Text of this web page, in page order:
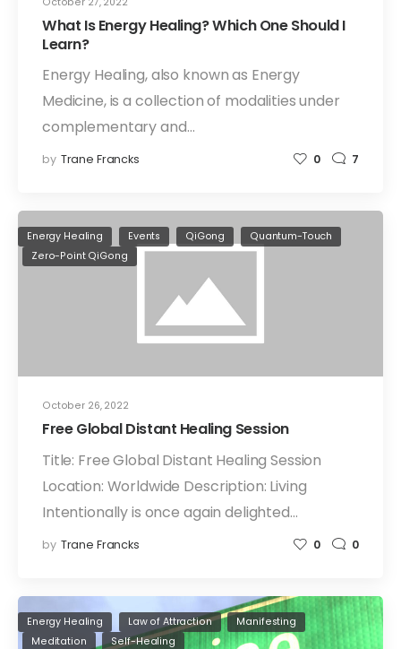
What Is Energy Healing? Which One Should I
Learn?
Energy Healing, also known as Energy
Medicine, is a collection of modalities under
complementary and…
by Trane Francks 0 7
October 26, 2022
Energy Healing Events QiGong
Quantum-Touch
Zero-Point QiGong
Free Global Distant Healing Session
Title: Free Global Distant Healing Session
Location: Worldwide Description: Living
Intentionally is once again delighted…
by Trane Francks 0 0
Energy Healing Law of Attraction
Manifesting
Meditation
Self-Healing